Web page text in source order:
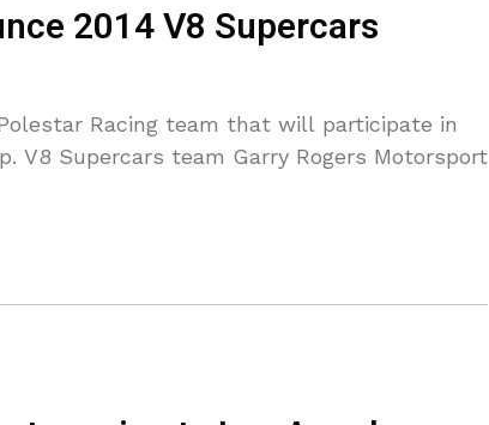
2014 V8 Supercars
Racing team that will participate in
V8 Supercars team Garry Rogers Motorsport